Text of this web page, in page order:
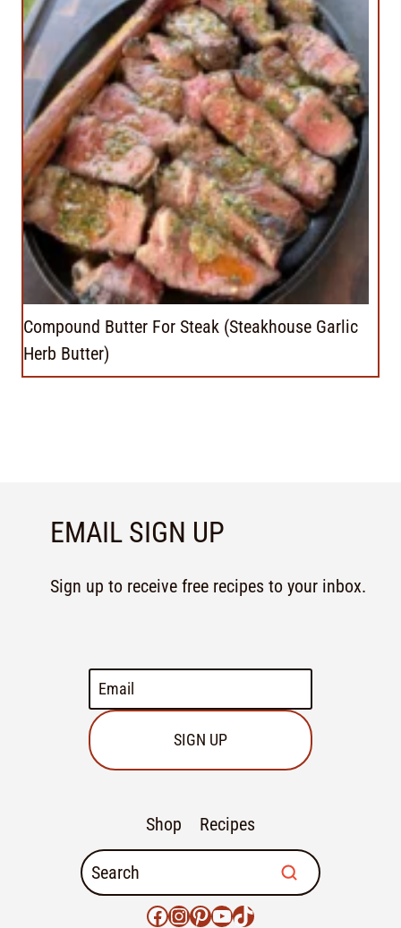
Compound Butter For Steak (Steakhouse Garlic
Herb Butter)
EMAIL SIGN UP
Sign up to receive free recipes to your inbox.
SIGN UP
Shop Recipes